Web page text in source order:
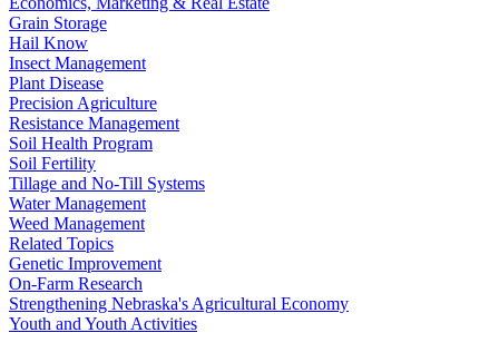
Grain Storage
Hail Know
Insect Management
Plant Disease
Precision Agriculture
Resistance Management
Soil Health Program
Soil Fertility
Tillage and No-Till Systems
Water Management
Weed Management
Related Topics
Genetic Improvement
On-Farm Research
Strengthening Nebraska's Agricultural Economy
Youth and Youth Activities